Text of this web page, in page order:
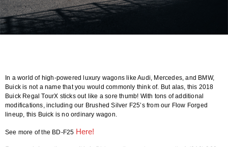
In a world of high-powered luxury wagons like Audi, Mercedes, and BMW,
Buick is not a name that you would commonly think of. But alas, this 2018
Buick Regal TourX sticks out like a sore thumb! With tons of additional
modifications, including our Brushed Silver F25’s from our Flow Forged
lineup, this Buick is no ordinary wagon.
See more of the BD-F25 Here!